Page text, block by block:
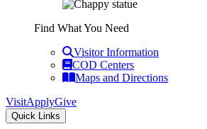
Find What You Need
Visitor Information
COD Centers
Maps and Directions
VisitApplyGive
Quick Links